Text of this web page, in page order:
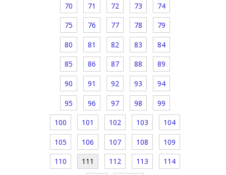
70 71 72 73 74
75 76 77 78 79
80 81 82 83 84
85 86 87 88 89
90 91 92 93 94
95 96 97 98 99
100 101 102 103 104
105 106 107 108 109
110 111 112 113 114